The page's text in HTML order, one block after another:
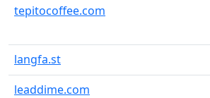
tepitocoffee.com
langfa.st
leaddime.com